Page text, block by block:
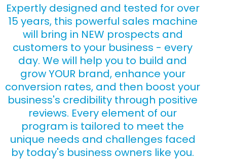
Expertly designed and tested for over
15 years, this powerful sales machine
will bring in NEW prospects and
customers to your business - every
day. We will help you to build and
grow YOUR brand, enhance your
conversion rates, and then boost your
business's credibility through positive
reviews. Every element of our
program is tailored to meet the
unique needs and challenges faced
by today's business owners like you.